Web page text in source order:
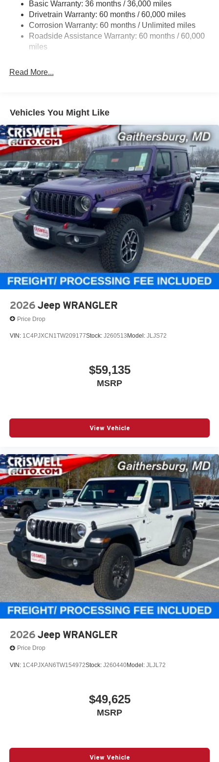
Towing Equipment -inc: Trailer Sway Control
3 Skid Plates
Gas-Pressurized Shock Absorbers
Front And Rear Anti-Roll Bars
17.5 Gal. Fuel Tank
Leading Link Front Suspension w/Coil Springs
Solid Axle Rear Suspension w/Coil Springs
4-Wheel Disc Brakes w/4-Wheel ABS, Front Vented
Discs and Hill Hold Control
Basic Warranty: 36 months / 36,000 miles
Drivetrain Warranty: 60 months / 60,000 miles
Corrosion Warranty: 60 months / Unlimited miles
Roadside Assistance Warranty: 60 months / 60,000
miles
Read More...
Vehicles You Might Like
2026 Jeep WRANGLER
Price Drop
VIN: 1C4PJXCN1TW209177Stock: J260513 Model: JLJS72
$59,135
MSRP
View Vehicle
2026 Jeep WRANGLER
Price Drop
VIN: 1C4PJXAN6TW154972Stock: J260440Model: JLJL72
$49,625
MSRP
View Vehicle